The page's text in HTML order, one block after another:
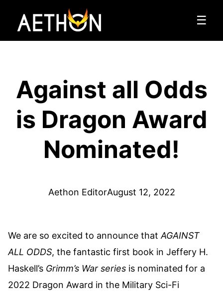
☰
Against all Odds
is Dragon Award
Nominated!
Aethon EditorAugust 12, 2022
We are so excited to announce thatAGAINST
ALL ODDS, the fantastic first book in Jeffery H.
Haskell’s Grimm’s War series is nominated for a
2022 Dragon Award in the Military Sci-Fi